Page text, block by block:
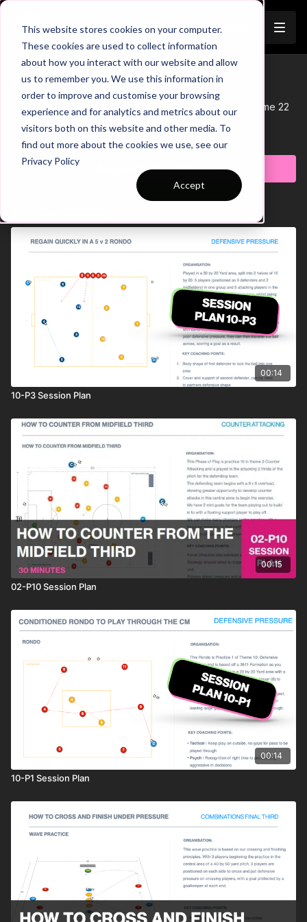
This website stores cookies on your computer.
These cookies are used to collect information
about how you interact with our website and allow
us to remember you. We use this information in
order to improve and customise your browsing
experience and for analytics and metrics about our
visitors both on this website and other media. To
find out more about the cookies we use, see our
Privacy Policy
Accept
22-P11 Session Plan
This Session Plan supports Practice 11 of Coaching Theme 22
'Breaking Defensive Lines'
Learn more
Subscribe to watch
00:14
10-P3 Session Plan
00:15
02-P10 Session Plan
00:14
10-P1 Session Plan